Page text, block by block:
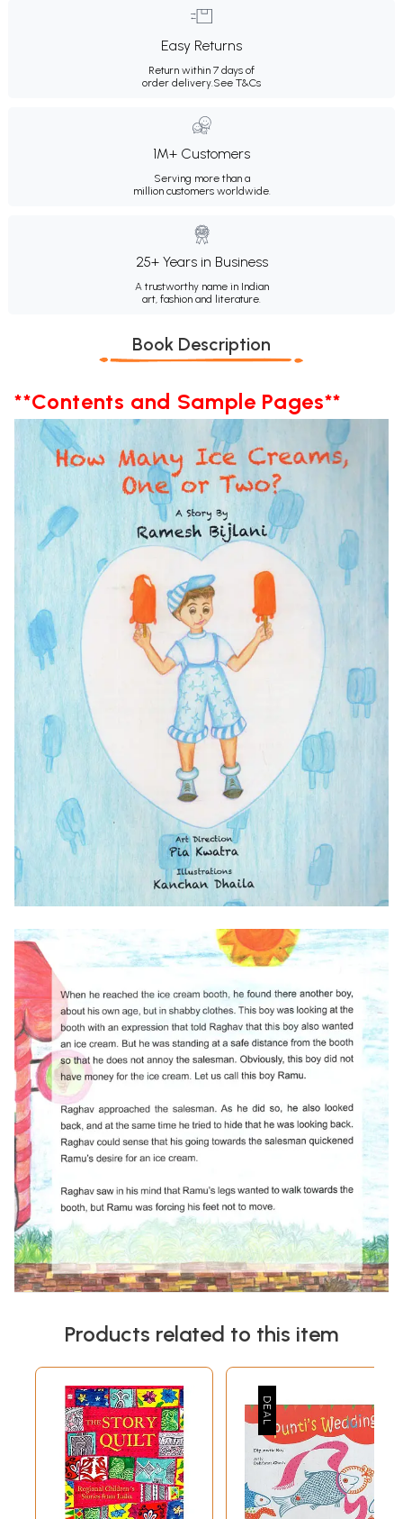
Easy Returns
Return within 7 days of
order delivery.See T&Cs
1M+ Customers
Serving more than a
million customers worldwide.
25+ Years in Business
A trustworthy name in Indian
art, fashion and literature.
Book Description
**Contents and Sample Pages**
Products related to this item